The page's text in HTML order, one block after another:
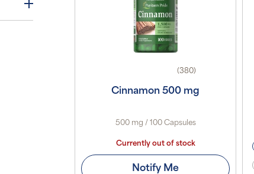
(380)
Cinnamon 500 mg
500 mg / 100 Capsules
Currently out of stock
Notify Me